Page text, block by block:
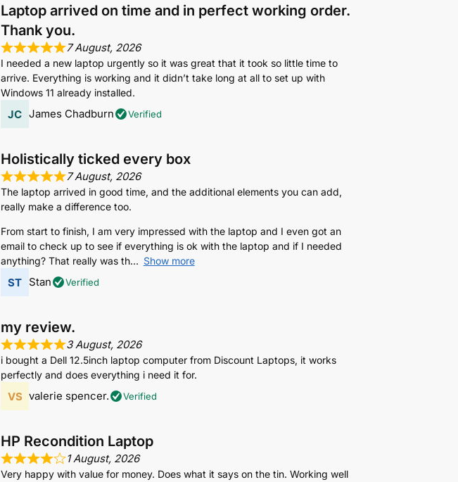
Laptop arrived on time and in perfect working order.
Thank you.
7 August, 2026
I needed a new laptop urgently so it was great that it took so little time to
arrive. Everything is working and it didn’t take long at all to set up with
Windows 11 already installed.
James Chadburn Verified
Holistically ticked every box
7 August, 2026
The laptop arrived in good time, and the additional elements you can add,
really make a difference too.
From start to finish, I am very impressed with the laptop and I even got an
email to check up to see if everything is ok with the laptop and if I needed
anything? That really was th
Show more
Stan Verified
my review.
3 August, 2026
i bought a Dell 12.5inch laptop computer from Discount Laptops, it works
perfectly and does everything i need it for.
valerie spencer. Verified
HP Recondition Laptop
1 August, 2026
Very happy with value for money. Does what it says on the tin. Working well